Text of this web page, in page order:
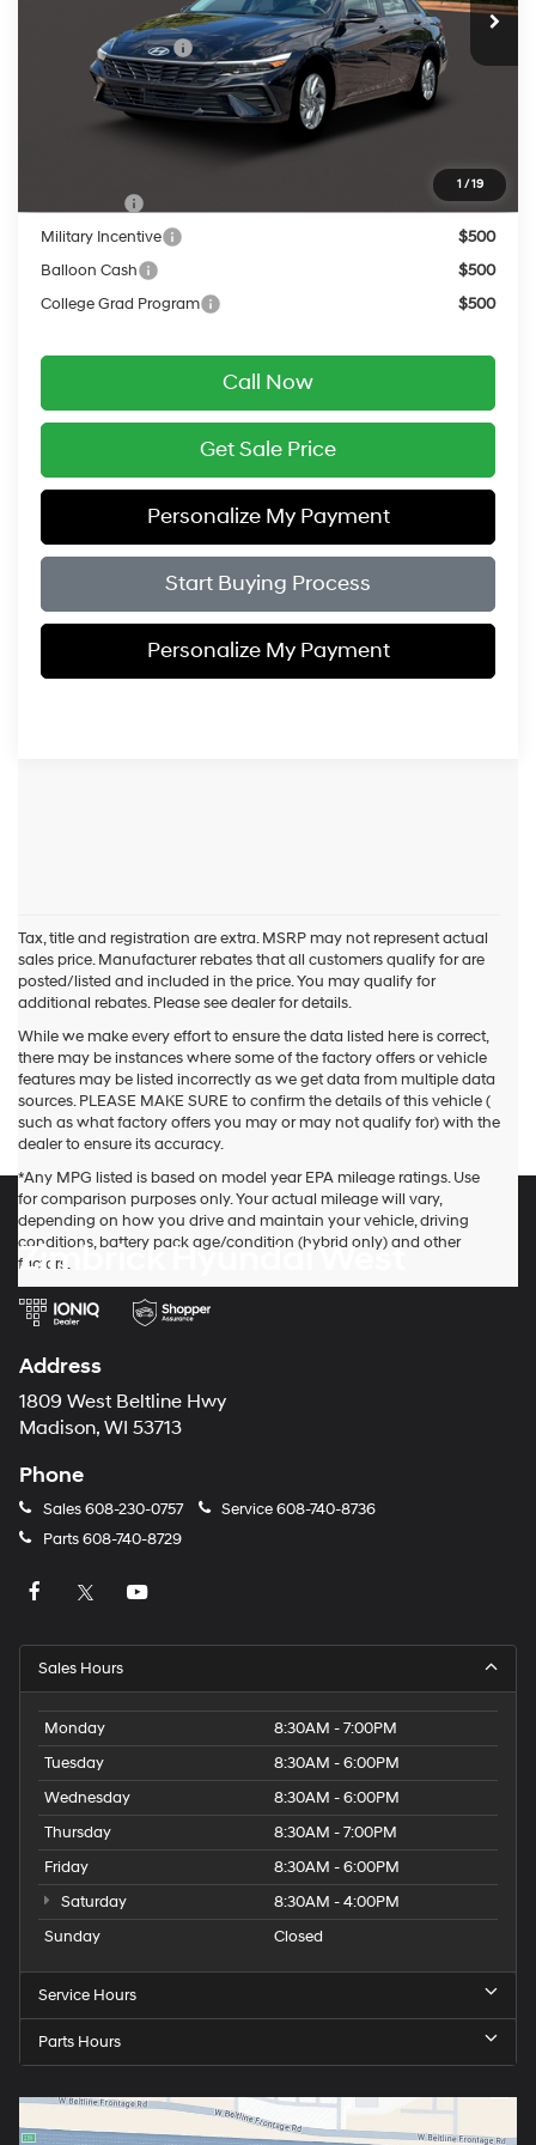
1 / 19
$26,935
Retail Bonus Cash
-$1,000
Service Fee:
Final Price
$2,000
Military Incentive
$500
Balloon Cash
$500
College Grad Program
$500
Call Now
Get Sale Price
Personalize My Payment
Start Buying Process
Personalize My Payment
Tax, title and registration are extra. MSRP may not represent actual
sales price. Manufacturer rebates that all customers qualify for are
posted/listed and included in the price. You may qualify for
additional rebates. Please see dealer for details.
While we make every effort to ensure the data listed here is correct,
there may be instances where some of the factory offers or vehicle
features may be listed incorrectly as we get data from multiple data
sources. PLEASE MAKE SURE to confirm the details of this vehicle (
such as what factory offers you may or may not qualify for) with the
dealer to ensure its accuracy.
*Any MPG listed is based on model year EPA mileage ratings. Use
for comparison purposes only. Your actual mileage will vary,
depending on how you drive and maintain your vehicle, driving
conditions, battery pack age/condition (hybrid only) and other
factors.
Zimbrick Hyundai West
Address
1809 West Beltline Hwy
Madison, WI 53713
Phone
Sales608-230-0757 Service608-740-8736
Parts608-740-8729
Sales Hours
Monday
8:30AM - 7:00PM
Tuesday
8:30AM - 6:00PM
Wednesday
8:30AM - 6:00PM
Thursday
8:30AM - 7:00PM
Friday
8:30AM - 6:00PM
Saturday
8:30AM - 4:00PM
Sunday
Closed
Service Hours
Parts Hours